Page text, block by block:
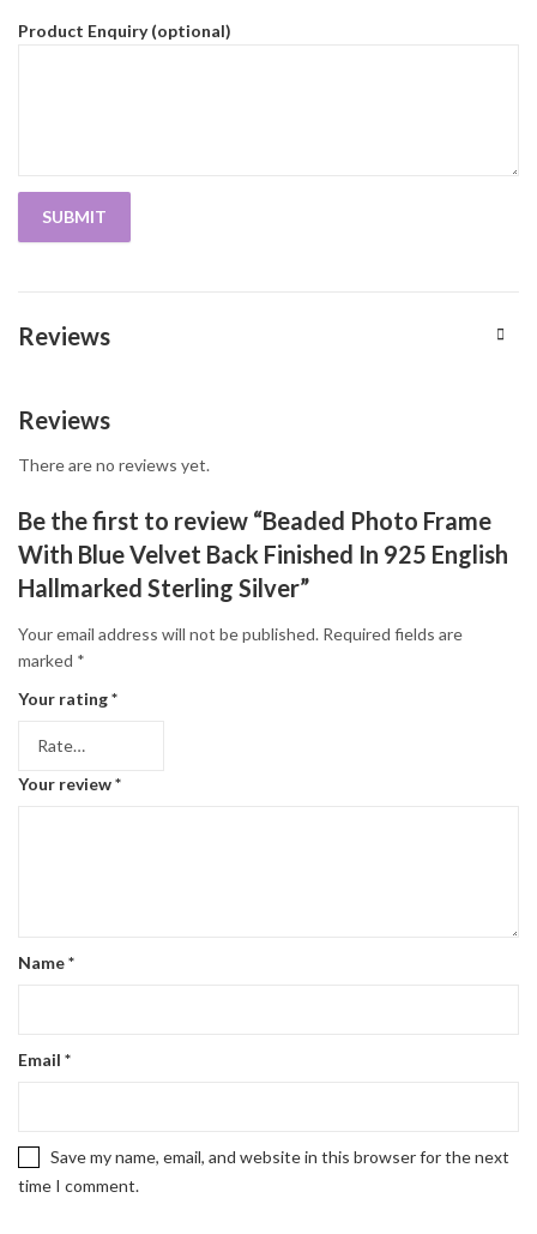
Product Enquiry (optional)
Reviews
Reviews
There are no reviews yet.
Be the first to review “Beaded Photo Frame
With Blue Velvet Back Finished In 925 English
Hallmarked Sterling Silver”
Your email address will not be published. Required fields are
marked *
Your rating*
Your review*
Name*
Email *
Save my name, email, and website in this browser for the next
time I comment.